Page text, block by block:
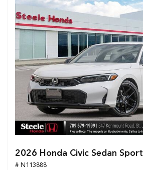
2026 Honda Civic Sedan Sport
# N113888